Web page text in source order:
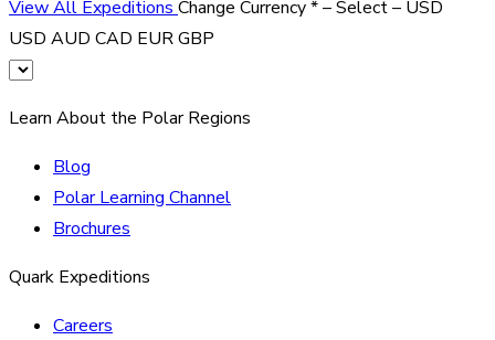
View All Expeditions Change Currency*– Select – USD
USD AUD CAD EURGBP
Learn About the Polar Regions
Blog
Polar Learning Channel
Brochures
Quark Expeditions
Careers